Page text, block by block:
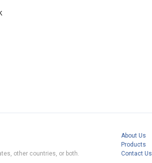
other countries, or both.
About Us
Products
Contact Us